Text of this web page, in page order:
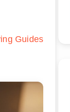
Guides